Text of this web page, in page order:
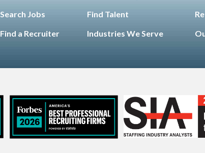
Search Jobs
Find a Recruiter
Find Talent
Industries We Serve